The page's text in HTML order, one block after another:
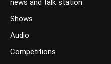
news and talk station
Shows
Audio
Competitions